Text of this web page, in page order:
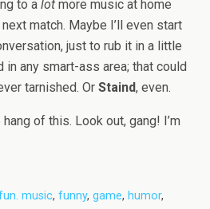
to a lot more music at home
match. Maybe I’ll even start
just to rub it in a little
in any smart-ass area; that could
tarnished. Or Staind, even.
hang of this. Look out, gang! I’m
music, funny, game, humor,